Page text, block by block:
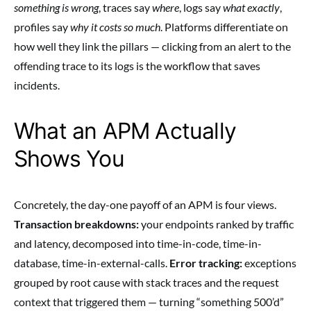
something is wrong, traces saywhere, logs saywhat exactly,
profiles saywhy it costs so much. Platforms differentiate on
how well they link the pillars — clicking from an alert to the
offending trace to its logs is the workflow that saves
incidents.
What an APM Actually
Shows You
Concretely, the day-one payoff of an APM is four views.
Transaction breakdowns:your endpoints ranked by traffic
and latency, decomposed into time-in-code, time-in-
database, time-in-external-calls. Error tracking:exceptions
grouped by root cause with stack traces and the request
context that triggered them — turning “something 500’d”